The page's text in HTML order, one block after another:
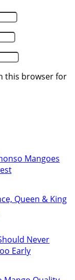
this browser for
Mangoes
Queen & King
Never
Early